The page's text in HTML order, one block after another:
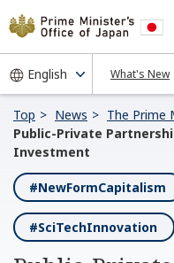
What's New
Top News The Prime
Public-Private
Investment
#NewFormCapitalism
#SciTechInnovation